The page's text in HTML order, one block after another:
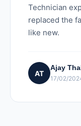
Technician
replaced the
like new.
AT
Ajay
17/02/